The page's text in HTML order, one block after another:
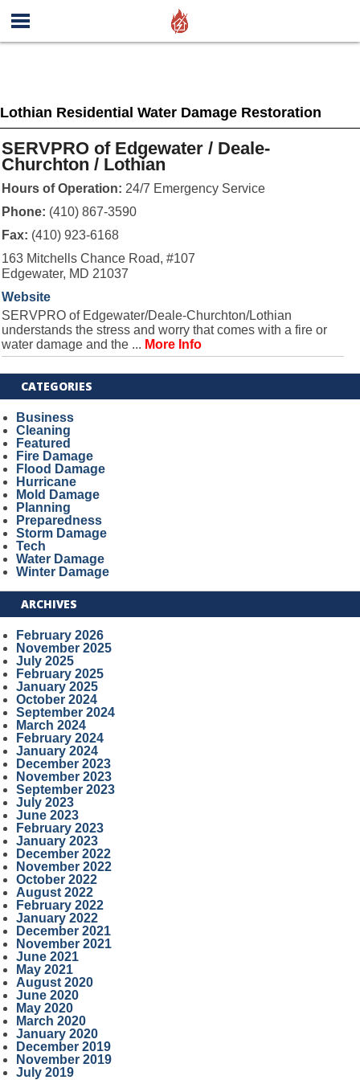
Lothian Residential Water Damage Restoration
SERVPRO of Edgewater / Deale-
Churchton / Lothian
Hours of Operation: 24/7 Emergency Service
Phone: (410) 867-3590
Fax: (410) 923-6168
163 Mitchells Chance Road, #107
Edgewater, MD 21037
Website
SERVPRO of Edgewater/Deale-Churchton/Lothian
understands the stress and worry that comes with a fire or
water damage and the ... More Info
CATEGORIES
Business
Cleaning
Featured
Fire Damage
Flood Damage
Hurricane
Mold Damage
Planning
Preparedness
Storm Damage
Tech
Water Damage
Winter Damage
ARCHIVES
February 2026
November 2025
July 2025
February 2025
January 2025
October 2024
September 2024
March 2024
February 2024
January 2024
December 2023
November 2023
September 2023
July 2023
June 2023
February 2023
January 2023
December 2022
November 2022
October 2022
August 2022
February 2022
January 2022
December 2021
November 2021
June 2021
May 2021
August 2020
June 2020
May 2020
March 2020
January 2020
December 2019
November 2019
July 2019